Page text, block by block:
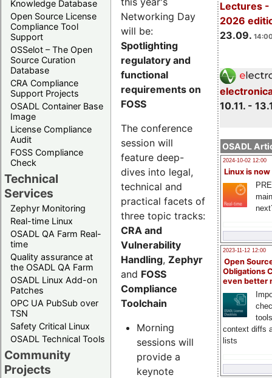
Knowledge Database
Open Source License
Compliance Tool
Support
OSSelot – The Open
Source Curation
Database
CRA Compliance
Support Projects
OSADL Container Base
Image
License Compliance
Audit
FOSS Compliance
Check
Technical
Services
Zephyr Monitoring
Real-time Linux
OSADL QA Farm Real-
time
Quality assurance at
the OSADL QA Farm
OSADL Linux Add-on
Patches
OPC UA PubSub over
TSN
Safety Critical Linux
OSADL Technical Tools
Community
Projects
Lectures -
2026
23.09.
10.11. -
OSADL
2024-10-02 12:00
Linux is now
2023-11-12 12:00
Open
Obligations
even better
context diffs
lists
Networking Day
will be:
Spotlighting
regulatory and
functional
requirements on
FOSS
The conference
session will
feature deep-
dives into legal,
technical and
practical facets of
three topic tracks:
CRA and
Vulnerability
Handling, Zephyr
and FOSS
Compliance
Toolchain
Morning
sessions will
provide a
keynote